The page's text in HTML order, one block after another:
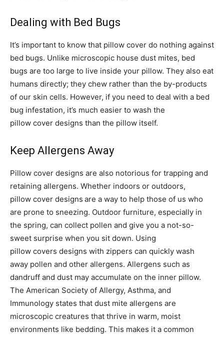
Dealing with Bed Bugs
It’s important to know that pillow cover do nothing against
bed bugs. Unlike microscopic house dust mites, bed
bugs are too large to live inside your pillow. They also eat
humans directly; they chew rather than the by-products
of our skin cells. However, if you need to deal with a bed
bug infestation, it’s much easier to wash the
pillow cover designs than the pillow itself.
Keep Allergens Away
Pillow cover designs are also notorious for trapping and
retaining allergens. Whether indoors or outdoors,
pillow cover designs are a way to help those of us who
are prone to sneezing. Outdoor furniture, especially in
the spring, can collect pollen and give you a not-so-
sweet surprise when you sit down. Using
pillow covers designs with zippers can quickly wash
away pollen and other allergens. Allergens such as
dandruff and dust may accumulate on the inner pillow.
The American Society of Allergy, Asthma, and
Immunology states that dust mite allergens are
microscopic creatures that thrive in warm, moist
environments like bedding. This makes it a common